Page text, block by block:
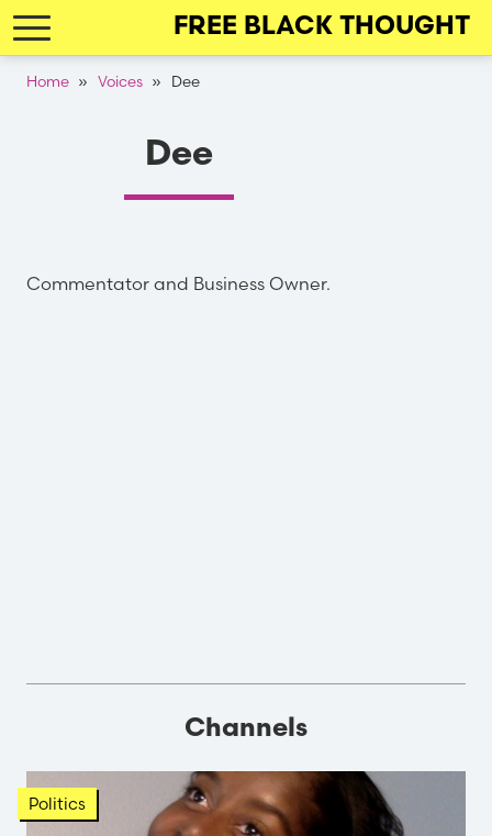
Skip
to
FREE BLACK THOUGHT
Breadcrumb
Home Voices Dee
Dee
Commentator and Business Owner.
Channels
Politics